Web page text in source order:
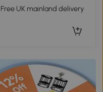
Free UK mainland delivery